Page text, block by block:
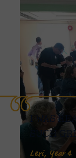
I WAS
SUCH
Lexi, Year 4